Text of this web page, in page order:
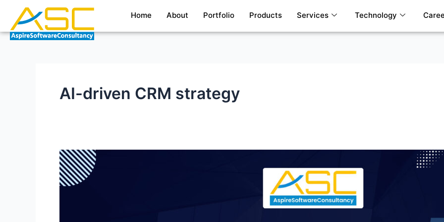
content
Home About Portfolio Products Services Technology
AI-driven CRM strategy
Boosting
Business
Performance